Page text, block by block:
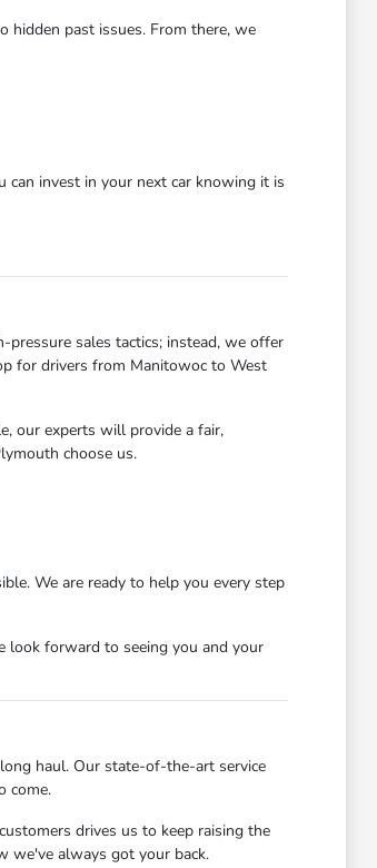
hidden past issues. From there, we
invest in your next car knowing it is
sales tactics; instead, we offer
for drivers from Manitowoc to West
our experts will provide a fair,
choose us.
We are ready to help you every step
look forward to seeing you and your
haul. Our state-of-the-art service
come.
drives us to keep raising the
we've always got your back.